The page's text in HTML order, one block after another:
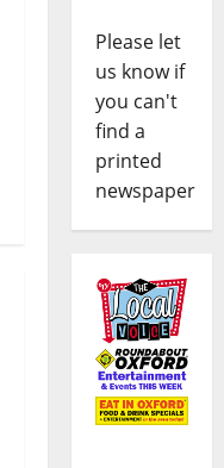
Please let
us know if
you can't
find a
printed
newspaper